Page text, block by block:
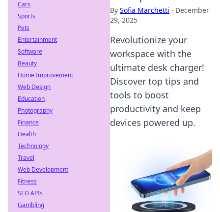
By Sofia Marchetti · December
29, 2025
Revolutionize your
workspace with the
ultimate desk charger!
Discover top tips and
tools to boost
productivity and keep
devices powered up.
Cars
Sports
Pets
Entertainment
Software
Beauty
Home Improvement
Web Design
Education
Photography
Finance
Health
Technology
Travel
Web Development
Fitness
SEO APIs
Gambling